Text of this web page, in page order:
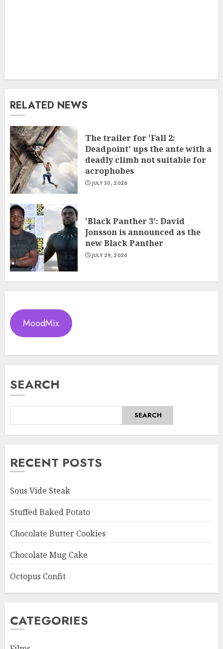
RELATED NEWS
The trailer for 'Fall 2:
Deadpoint' ups the ante with a
deadly climb not suitable for
acrophobes
JULY 30, 2026
'Black Panther 3': David
Jonsson is announced as the
new Black Panther
JULY 29, 2026
MoodMix
SEARCH
SEARCH
RECENT POSTS
Sous Vide Steak
Stuffed Baked Potato
Chocolate Butter Cookies
Chocolate Mug Cake
Octopus Confit
CATEGORIES